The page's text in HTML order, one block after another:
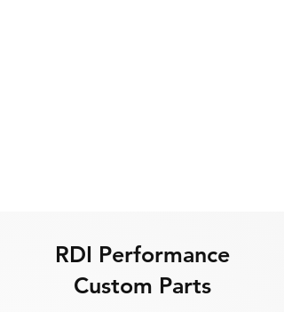
RDI Performance
Custom Parts